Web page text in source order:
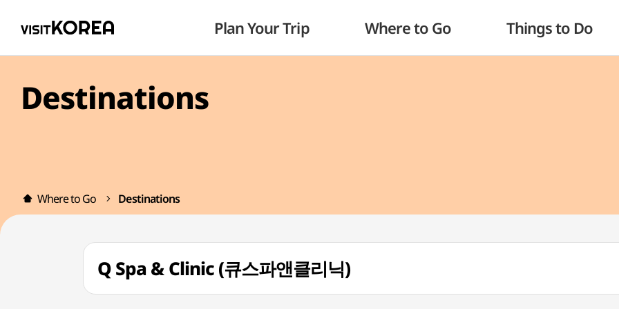
Plan Your Trip Where to Go Things to Do
Destinations
Where to Go Destinations
Q Spa & Clinic (큐스파앤클리닉)